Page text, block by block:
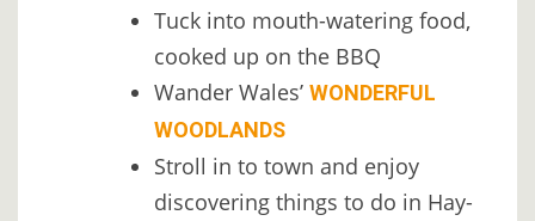
Tuck into mouth-watering food,
cooked up on the BBQ
Wander Wales’ WONDERFUL
WOODLANDS
Stroll in to town and enjoy
discovering things to do in Hay-